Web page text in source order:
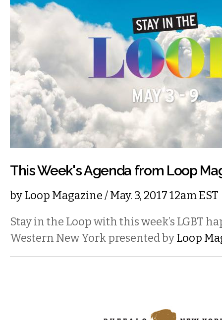
This Week's Agenda from Loop
byLoop Magazine/ May. 3, 2017 12am EST
Stay in the Loop with this week’s LGBT
Western New York presented byLoop